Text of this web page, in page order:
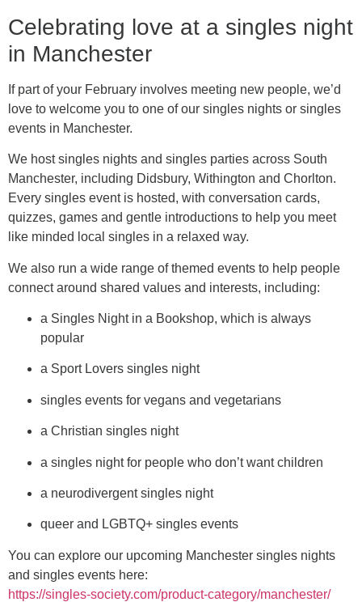
Celebrating love at a singles night
in Manchester
If part of your February involves meeting new people, we’d
love to welcome you to one of our singles nights or singles
events in Manchester.
We host singles nights and singles parties across South
Manchester, including Didsbury, Withington and Chorlton.
Every singles event is hosted, with conversation cards,
quizzes, games and gentle introductions to help you meet
like minded local singles in a relaxed way.
We also run a wide range of themed events to help people
connect around shared values and interests, including:
a Singles Night in a Bookshop, which is always
popular
a Sport Lovers singles night
singles events for vegans and vegetarians
a Christian singles night
a singles night for people who don’t want children
a neurodivergent singles night
queer and LGBTQ+ singles events
You can explore our upcoming Manchester singles nights
and singles events here:
https://singles-society.com/product-category/manchester/